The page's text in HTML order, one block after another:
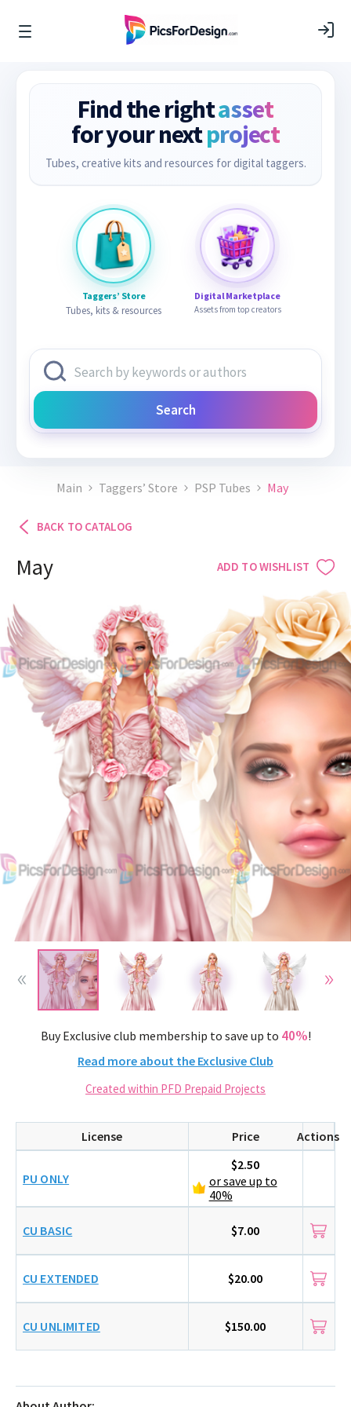
Find the rightasset
for your nextproject
Tubes, creative kits and resources for digital taggers.
Taggers’ Store
Tubes, kits & resources
Digital Marketplace
Assets from top creators
Search
Main Taggers’ Store PSP Tubes May
BACK TO CATALOG
May ADD TO WISHLIST
Buy Exclusive club membership to save up to 40%!
Read more about the Exclusive Club
Created within PFD Prepaid Projects
License Price Actions
PU ONLY
$2.50
or save up to
40%
CU BASIC $7.00
CU EXTENDED $20.00
CU UNLIMITED $150.00